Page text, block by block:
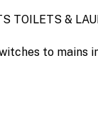
TOILETS &
to mains